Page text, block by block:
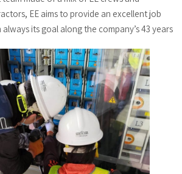
EE aims to provide an excellent job
always its goal along the company’s 43 years